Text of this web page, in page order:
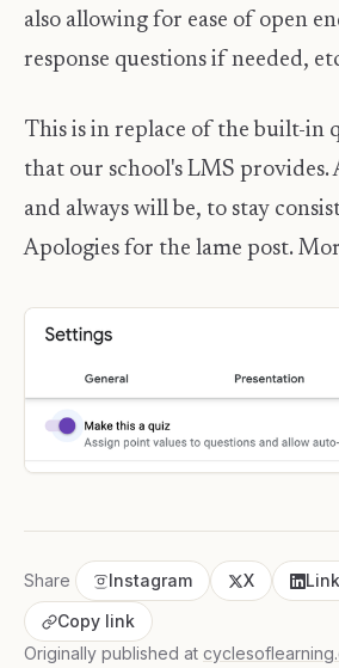
also allowing for ease of open
response questions if needed,
This is in replace of the built-in
that our school's LMS provides.
and always will be, to stay
Apologies for the lame post.
Share Instagram X
Copy link
Originally published at